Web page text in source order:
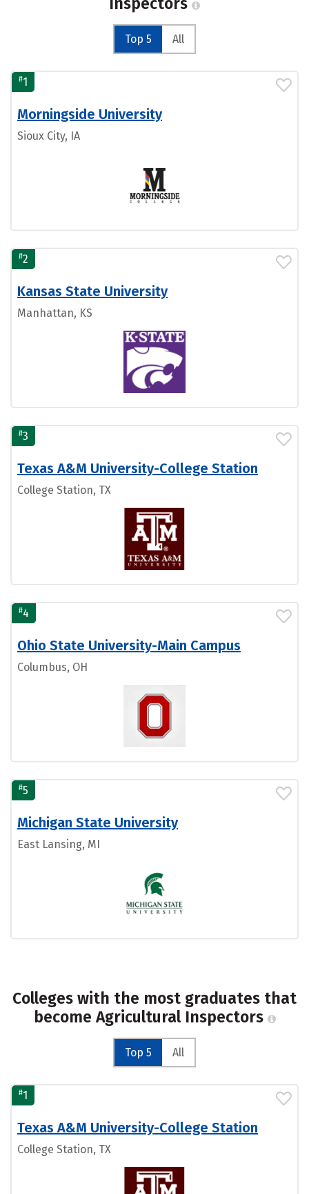
Top 5 All
#1
Morningside University
Sioux City, IA
#2
Kansas State University
Manhattan, KS
#3
Texas A&M University-College Station
College Station, TX
#4
Ohio State University-Main Campus
Columbus, OH
#5
Michigan State University
East Lansing, MI
Colleges with the most graduates that
become Agricultural Inspectors
Top 5 All
#1
Texas A&M University-College Station
College Station, TX